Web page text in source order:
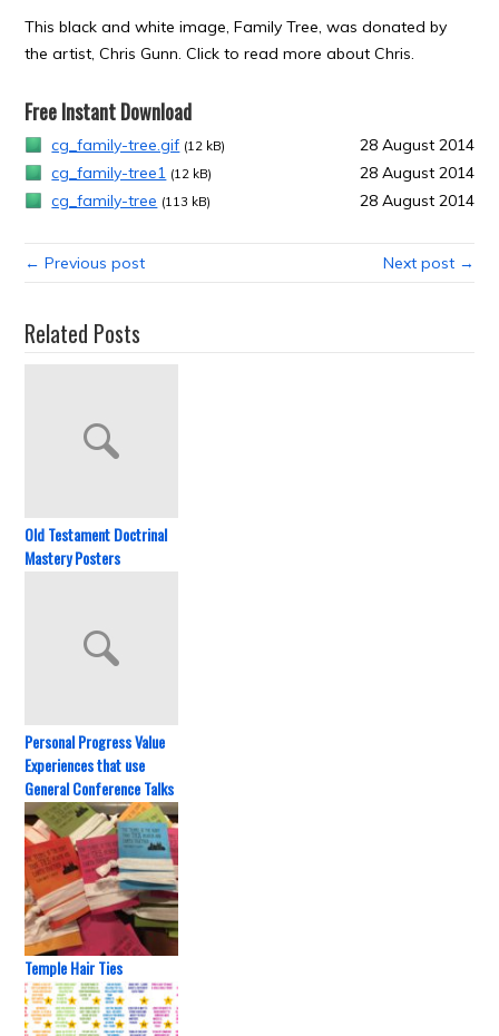
This black and white image, Family Tree, was donated by
the artist, Chris Gunn. Click to read more about Chris.
Free Instant Download
cg_family-tree.gif (12 kB)
28 August 2014
cg_family-tree1 (12 kB)
28 August 2014
cg_family-tree (113 kB) 28 August 2014
← Previous post Next post →
Related Posts
Old Testament Doctrinal
Mastery Posters
Personal Progress Value
Experiences that use
General Conference Talks
Temple Hair Ties